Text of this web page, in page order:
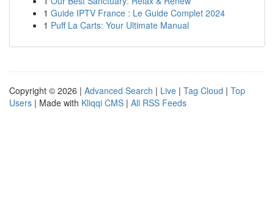
1 Guide IPTV France : Le Guide Complet 2024
1 Puff La Carts: Your Ultimate Manual
Copyright © 2026 | Advanced Search | Live | Tag Cloud | Top
Users | Made with Kliqqi CMS | All RSS Feeds